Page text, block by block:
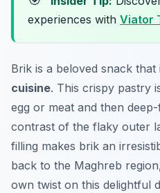
experiences with Viator
Brik is a beloved snack that
cuisine. This crispy pastry
egg or meat and then
contrast of the flaky outer
filling makes brik an
back to the Maghreb
own twist on this delightful